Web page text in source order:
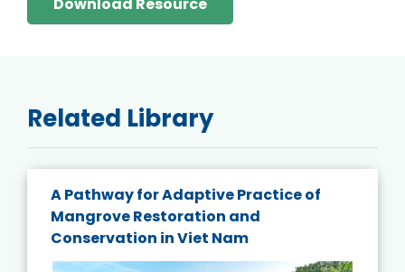
Download Resource
Related Library
A Pathway for Adaptive Practice of
Mangrove Restoration and
Conservation in Viet Nam